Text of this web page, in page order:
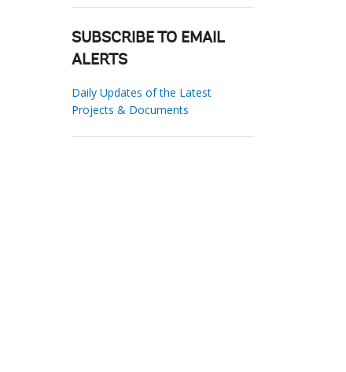
SUBSCRIBE TO EMAIL
ALERTS
Daily Updates of the Latest
Projects & Documents